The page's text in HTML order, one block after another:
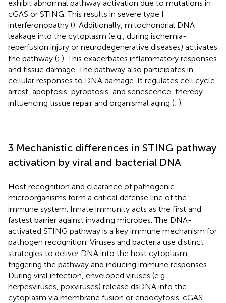
exhibit abnormal pathway activation due to mutations in
cGAS or STING. This results in severe type I
interferonopathy (). Additionally, mitochondrial DNA
leakage into the cytoplasm (e.g., during ischemia-
reperfusion injury or neurodegenerative diseases) activates
the pathway (; ). This exacerbates inflammatory responses
and tissue damage. The pathway also participates in
cellular responses to DNA damage. It regulates cell cycle
arrest, apoptosis, pyroptosis, and senescence, thereby
influencing tissue repair and organismal aging (; ).
3 Mechanistic differences in STING pathway
activation by viral and bacterial DNA
Host recognition and clearance of pathogenic
microorganisms form a critical defense line of the
immune system. Innate immunity acts as the first and
fastest barrier against invading microbes. The DNA-
activated STING pathway is a key immune mechanism for
pathogen recognition. Viruses and bacteria use distinct
strategies to deliver DNA into the host cytoplasm,
triggering the pathway and inducing immune responses.
During viral infection, enveloped viruses (e.g.,
herpesviruses, poxviruses) release dsDNA into the
cytoplasm via membrane fusion or endocytosis. cGAS